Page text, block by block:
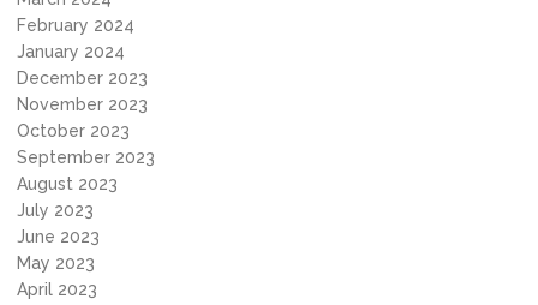
February 2024
January 2024
December 2023
November 2023
October 2023
September 2023
August 2023
July 2023
June 2023
May 2023
April 2023